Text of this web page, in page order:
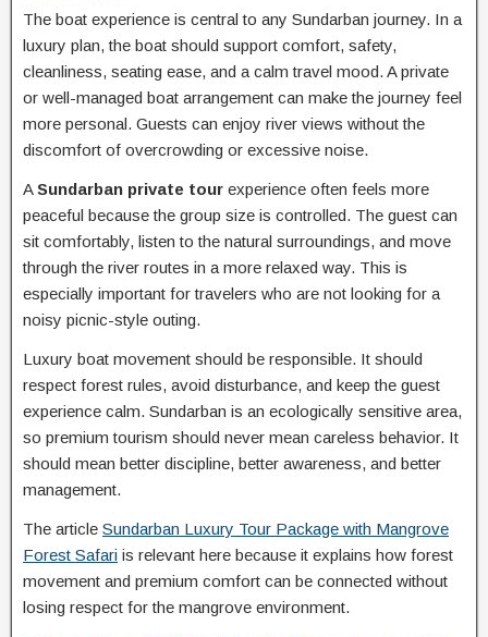
The boat experience is central to any Sundarban journey. In a
luxury plan, the boat should support comfort, safety,
cleanliness, seating ease, and a calm travel mood. A private
or well-managed boat arrangement can make the journey feel
more personal. Guests can enjoy river views without the
discomfort of overcrowding or excessive noise.
ASundarban private tour experience often feels more
peaceful because the group size is controlled. The guest can
sit comfortably, listen to the natural surroundings, and move
through the river routes in a more relaxed way. This is
especially important for travelers who are not looking for a
noisy picnic-style outing.
Luxury boat movement should be responsible. It should
respect forest rules, avoid disturbance, and keep the guest
experience calm. Sundarban is an ecologically sensitive area,
so premium tourism should never mean careless behavior. It
should mean better discipline, better awareness, and better
management.
The article Sundarban Luxury Tour Package with Mangrove
Forest Safari is relevant here because it explains how forest
movement and premium comfort can be connected without
losing respect for the mangrove environment.